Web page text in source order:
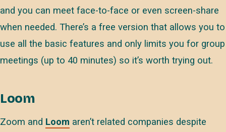
and you can meet face-to-face or even screen-share
when needed. There’s a free version that allows you to
use all the basic features and only limits you for group
meetings (up to 40 minutes) so it’s worth trying out.
Loom
Zoom and Loom aren’t related companies despite